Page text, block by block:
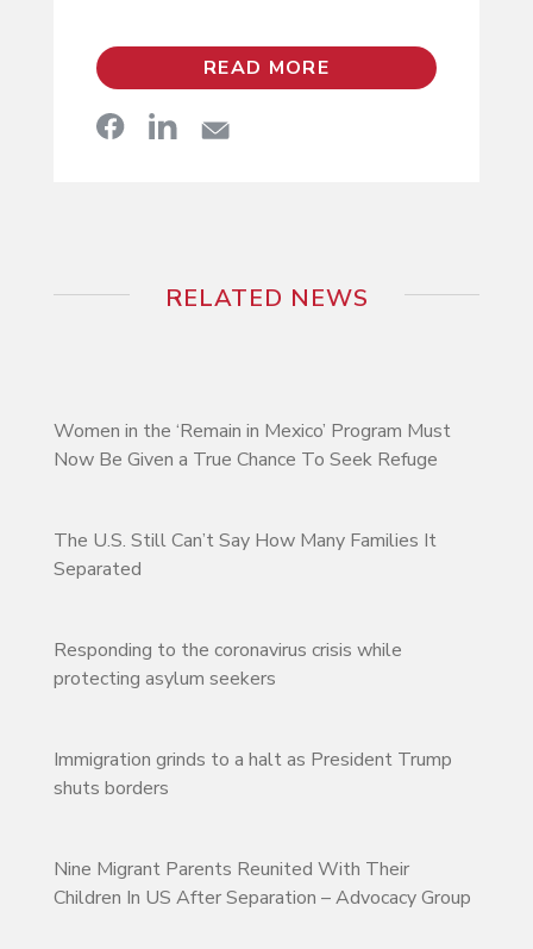
READ MORE
RELATED NEWS
Women in the ‘Remain in Mexico’ Program Must
Now Be Given a True Chance To Seek Refuge
The U.S. Still Can’t Say How Many Families It
Separated
Responding to the coronavirus crisis while
protecting asylum seekers
Immigration grinds to a halt as President Trump
shuts borders
Nine Migrant Parents Reunited With Their
Children In US After Separation – Advocacy Group